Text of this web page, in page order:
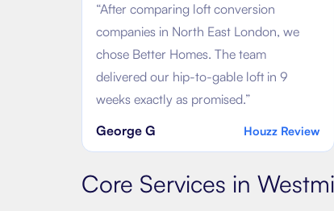
“After comparing loft conversion
companies in North East London, we
chose Better Homes. The team
delivered our hip-to-gable loft in 9
weeks exactly as promised.”
George G
Houzz Review
Core Services in